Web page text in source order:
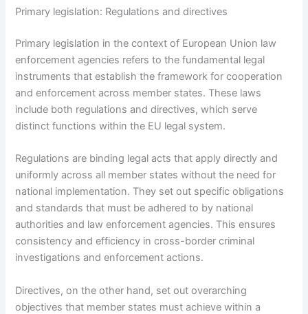
Primary legislation: Regulations and directives
Primary legislation in the context of European Union law
enforcement agencies refers to the fundamental legal
instruments that establish the framework for cooperation
and enforcement across member states. These laws
include both regulations and directives, which serve
distinct functions within the EU legal system.
Regulations are binding legal acts that apply directly and
uniformly across all member states without the need for
national implementation. They set out specific obligations
and standards that must be adhered to by national
authorities and law enforcement agencies. This ensures
consistency and efficiency in cross-border criminal
investigations and enforcement actions.
Directives, on the other hand, set out overarching
objectives that member states must achieve within a